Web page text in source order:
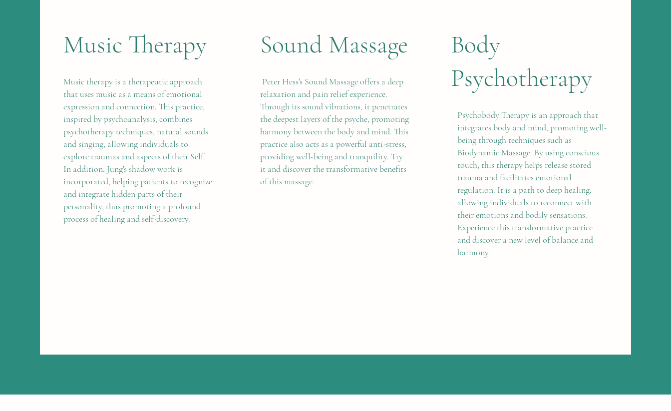
Music Therapy
Music therapy is a therapeutic approach
that uses music as a means of emotional
expression and connection. This practice,
inspired by psychoanalysis, combines
psychotherapy techniques, natural sounds
and singing, allowing individuals to
explore traumas and aspects of their Self.
In addition, Jung's shadow work is
incorporated, helping patients to recognize
and integrate hidden parts of their
personality, thus promoting a profound
process of healing and self-discovery.
Sound Massage
Peter Hess's Sound Massage offers a deep
relaxation and pain relief experience.
Through its sound vibrations, it penetrates
the deepest layers of the psyche, promoting
harmony between the body and mind. This
practice also acts as a powerful anti-stress,
providing well-being and tranquility. Try
it and discover the transformative benefits
of this massage.
Body
Psychotherapy
Psychobody Therapy is an approach that
integrates body and mind, promoting well-
being through techniques such as
Biodynamic Massage. By using conscious
touch, this therapy helps release stored
trauma and facilitates emotional
regulation. It is a path to deep healing,
allowing individuals to reconnect with
their emotions and bodily sensations.
Experience this transformative practice
and discover a new level of balance and
harmony.